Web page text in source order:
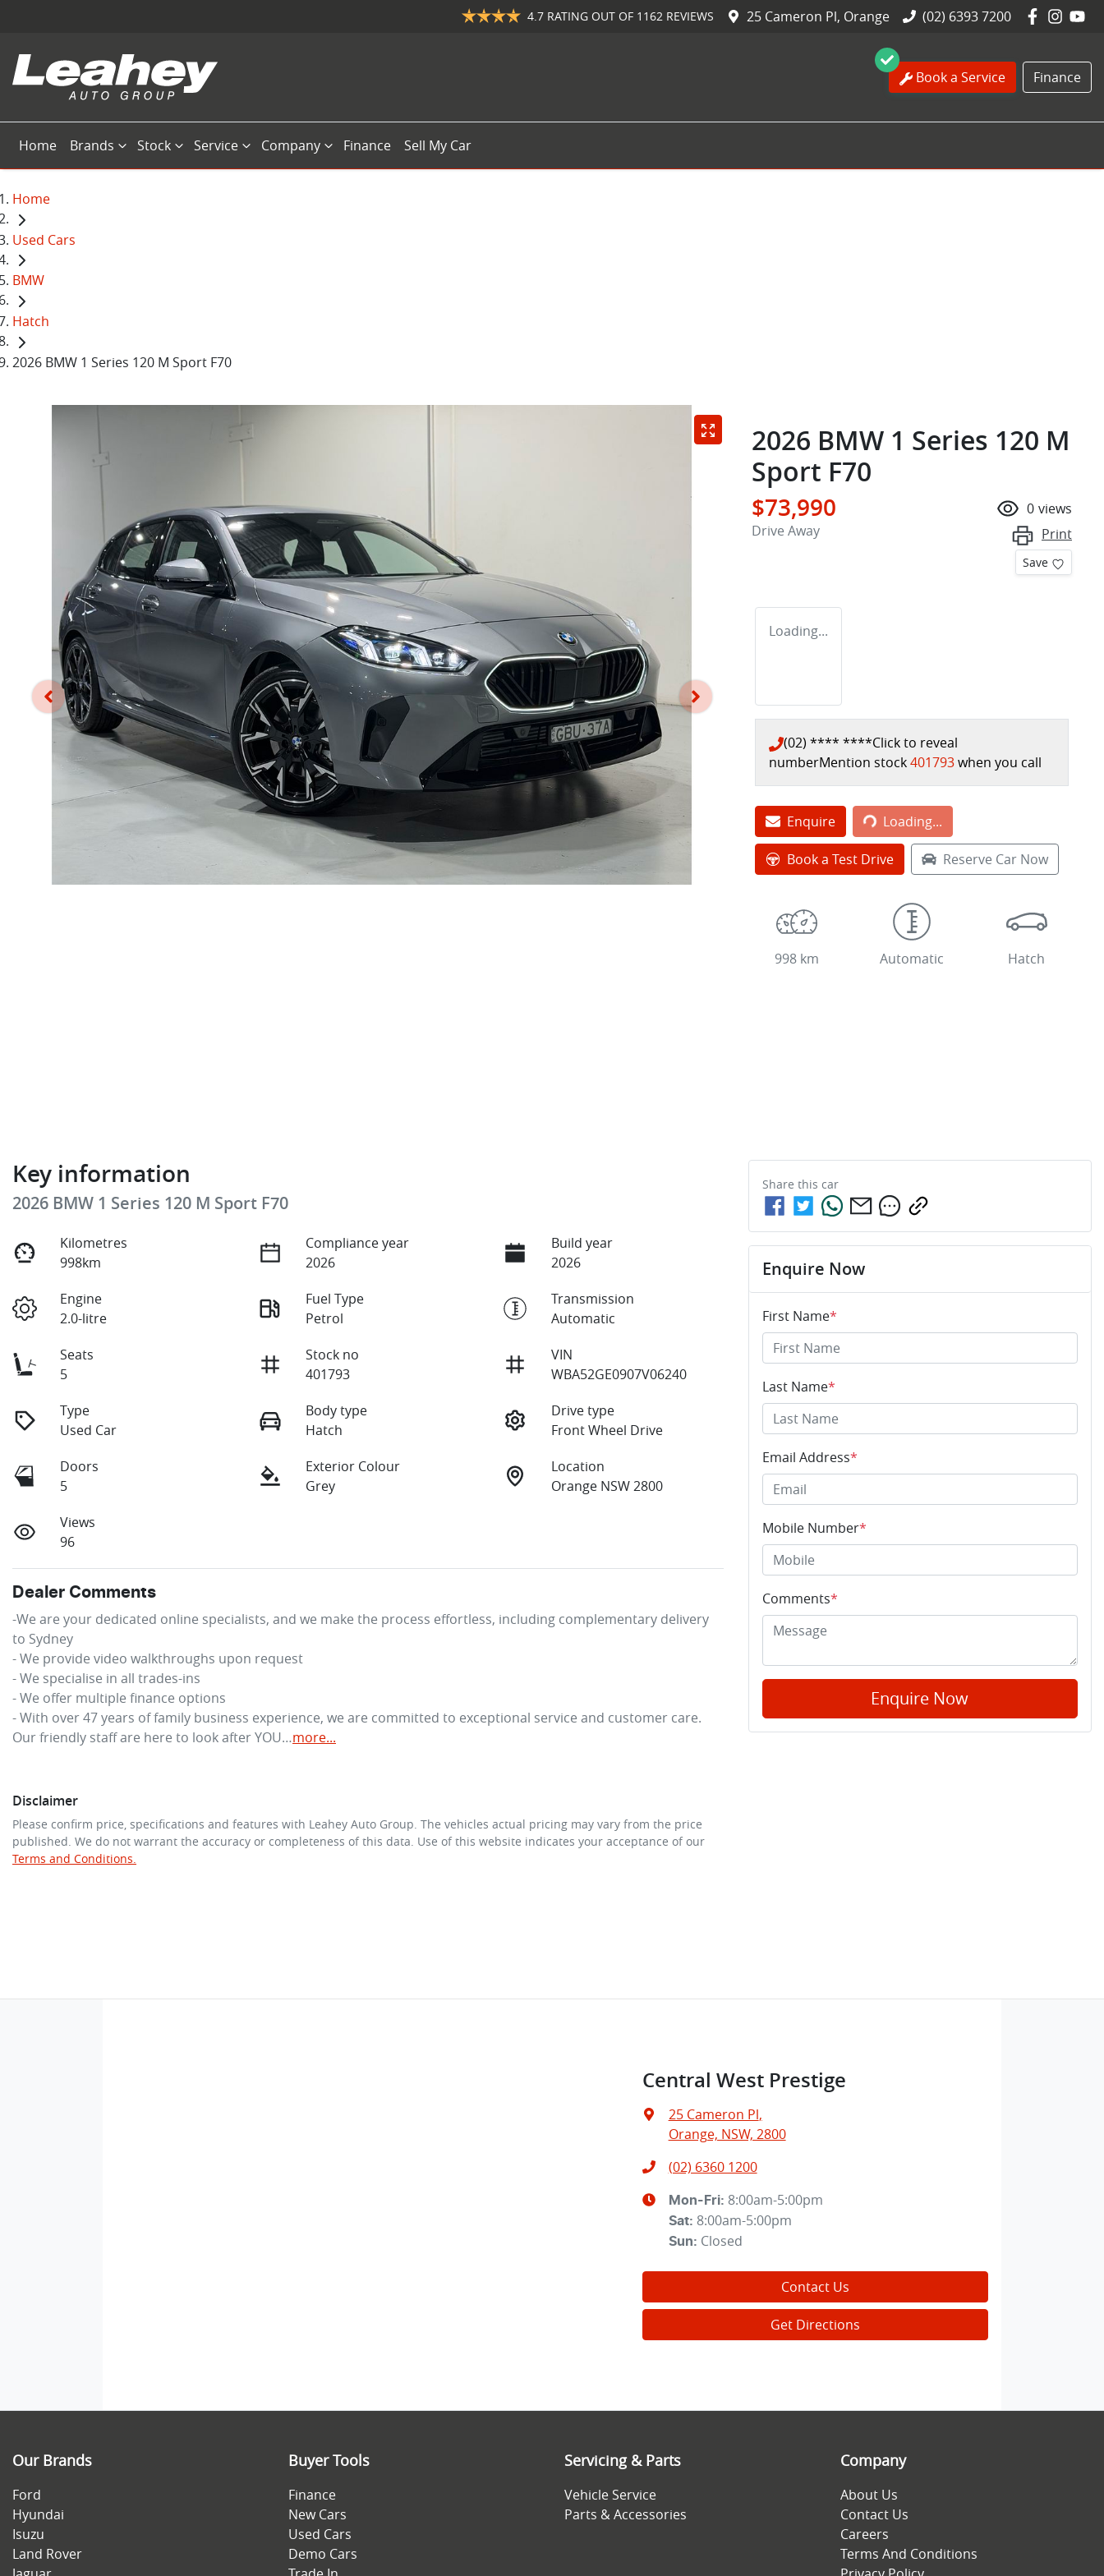
4.7 RATING OUT OF 1162 REVIEWS 25 Cameron Pl, Orange (02) 6393 7200
Book a Service Finance
Home Brands Stock Service Company Finance Sell My Car
Home
Used Cars
BMW
Hatch
2026 BMW 1 Series 120 M Sport F70
2026 BMW 1 Series 120 M
Sport F70
$73,990
Drive Away
0 views
Print
Save
Loading...
(02) **** ****Click to reveal
numberMention stock401793when you call
EnquireLoading... Loading...
Book a Test Drive Reserve Car Now
998 km Automatic Hatch
Key information
2026 BMW 1 Series 120 M Sport F70
Kilometres
998km
Compliance year
2026
Build year
2026
Engine
2.0-litre
Fuel Type
Petrol
Transmission
Automatic
Seats
5
Stock no
401793
VIN
WBA52GE0907V06240
Type
Used Car
Body type
Hatch
Drive type
Front Wheel Drive
Doors
5
Exterior Colour
Grey
Location
Orange NSW 2800
Views
96
Dealer Comments
-We are your dedicated online specialists, and we make the process effortless, including complementary delivery
to Sydney
- We provide video walkthroughs upon request
- We specialise in all trades-ins
- We offer multiple finance options
- With over 47 years of family business experience, we are committed to exceptional service and customer care.
Our friendly staff are here to look after YOU…more...
Disclaimer
Please confirm price, specifications and features with Leahey Auto Group . The vehicles actual pricing may vary from the price
published. We do not warrant the accuracy or completeness of this data. Use of this website indicates your acceptance of our
Terms and Conditions.
Share this car
Enquire Now
First Name*
Last Name*
Email Address*
Mobile Number*
Comments*
Enquire Now
Central West Prestige
25 Cameron Pl,
Orange, NSW, 2800
(02) 6360 1200
Mon-Fri: 8:00am-5:00pm
Sat: 8:00am-5:00pm
Sun: Closed
Contact Us
Get Directions
Our Brands
Ford
Hyundai
Isuzu
Land Rover
Buyer Tools
Finance
New Cars
Used Cars
Demo Cars
Servicing & Parts
Vehicle Service
Parts & Accessories
Company
About Us
Contact Us
Careers
Terms And Conditions